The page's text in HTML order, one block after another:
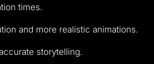
times.
and more realistic animations.
storytelling.